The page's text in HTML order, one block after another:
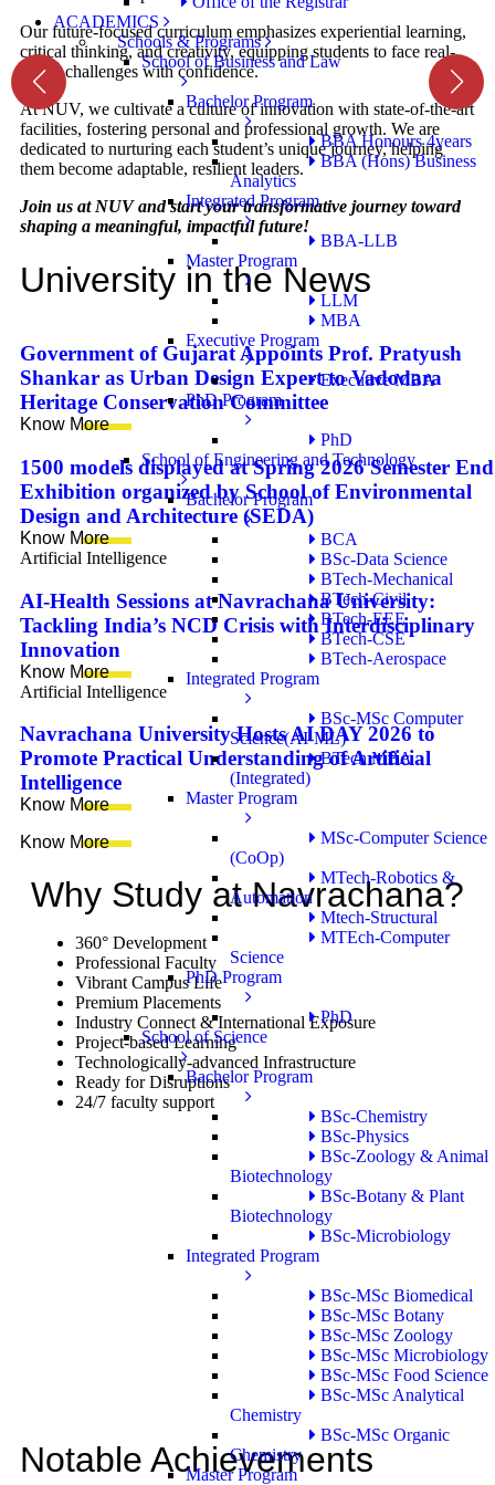
ACADEMICS
Schools & Programs
School of Business and Law
Bachelor Program
BBA Honours 4years
BBA (Hons) Business
Analytics
Integrated Program
BBA-LLB
Master Program
LLM
MBA
Executive Program
Executive MBA
PhD Program
PhD
School of Engineering and Technology
Bachelor Program
BCA
BSc-Data Science
BTech-Mechanical
BTech-Civil
BTech-EEE
BTech-CSE
BTech-Aerospace
Integrated Program
BSc-MSc Computer
Science(AI-ML)
BTech MBA
(Integrated)
Master Program
MSc-Computer Science
(CoOp)
MTech-Robotics &
Automation
Mtech-Structural
MTEch-Computer
Science
PhD Program
PhD
School of Science
Bachelor Program
BSc-Chemistry
BSc-Physics
BSc-Zoology & Animal
Biotechnology
BSc-Botany & Plant
Biotechnology
BSc-Microbiology
Integrated Program
BSc-MSc Biomedical
BSc-MSc Botany
BSc-MSc Zoology
BSc-MSc Microbiology
BSc-MSc Food Science
BSc-MSc Analytical
Chemistry
BSc-MSc Organic
Chemistry
Master Program
Our future-focused curriculum emphasizes experiential learning,
critical thinking, and creativity, equipping students to face real-
world challenges with confidence.
At NUV, we cultivate a culture of innovation with state-of-the-art
facilities, fostering personal and professional growth. We are
dedicated to nurturing each student’s unique journey, helping
them become adaptable, resilient leaders.
Join us at NUV and start your transformative journey toward
shaping a meaningful, impactful future!
University in the News
Government of Gujarat Appoints Prof. Pratyush
Shankar as Urban Design Expert to Vadodara
Heritage Conservation Committee
Know More
1500 models displayed at Spring 2026 Semester End
Exhibition organized by School of Environmental
Design and Architecture (SEDA)
Know More
Artificial Intelligence
AI-Health Sessions at Navrachana University:
Tackling India’s NCD Crisis with Interdisciplinary
Innovation
Know More
Artificial Intelligence
Navrachana University Hosts AI DAY 2026 to
Promote Practical Understanding of Artificial
Intelligence
Know More
Know More
Why Study at Navrachana?
360° Development
Professional Faculty
Vibrant Campus Life
Premium Placements
Industry Connect & International Exposure
Project-based Learning
Technologically-advanced Infrastructure
Ready for Disruptions
24/7 faculty support
Notable Achievements